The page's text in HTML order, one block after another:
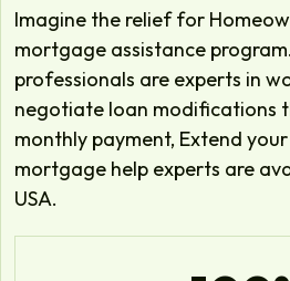
Imagine the relief for
mortgage assistance
professionals are experts in
negotiate loan modifications
monthly payment, Extend
mortgage help experts are
USA.